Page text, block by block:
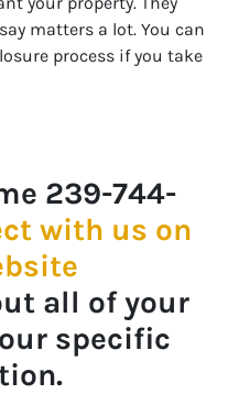
matters a lot. You can
process if you take
239-744-
with us on
all of your
specific